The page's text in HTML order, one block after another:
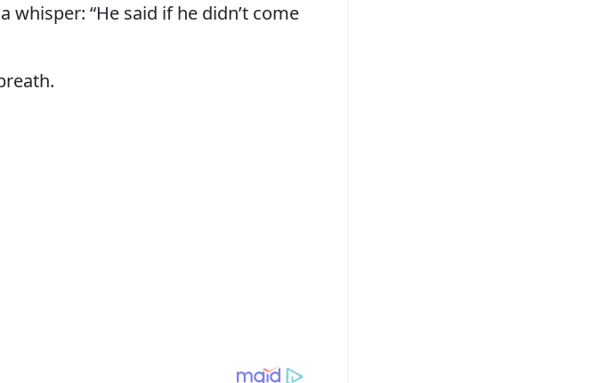
whisper: “He said if he didn’t come